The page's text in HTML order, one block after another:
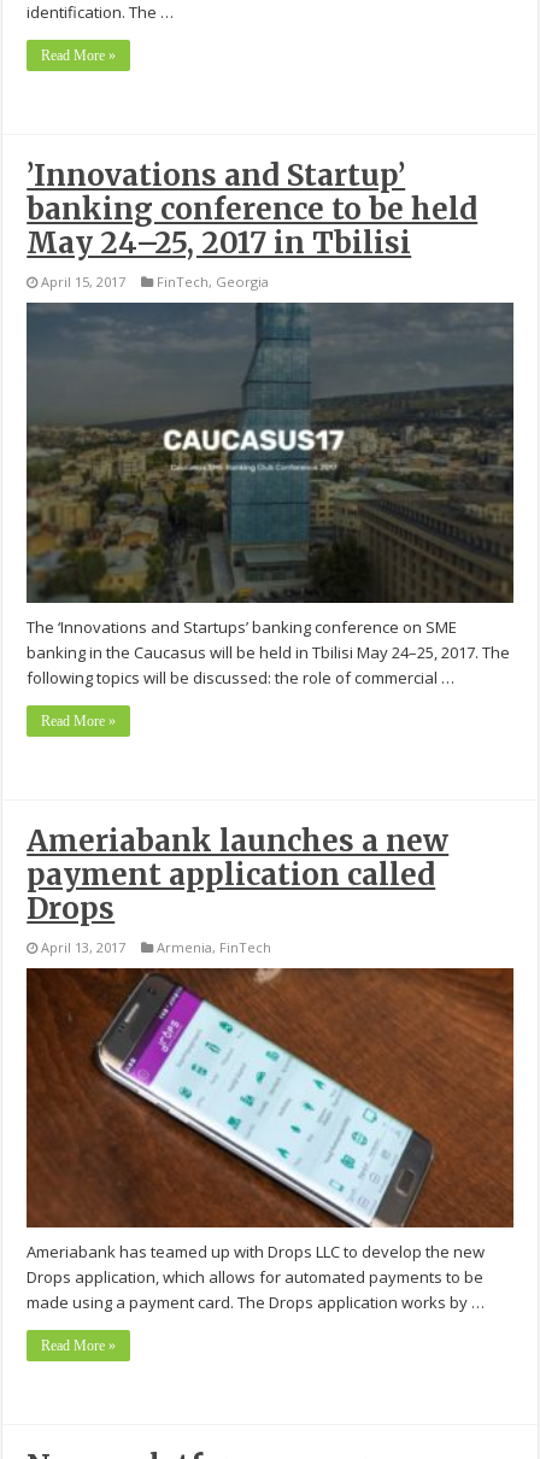
identification. The …
Read More »
’Innovations and Startup’
banking conference to be held
May 24–25, 2017 in Tbilisi
April 15, 2017 FinTech, Georgia
The ‘Innovations and Startups’ banking conference on SME
banking in the Caucasus will be held in Tbilisi May 24–25, 2017. The
following topics will be discussed: the role of commercial …
Read More »
Ameriabank launches a new
payment application called
Drops
April 13, 2017 Armenia, FinTech
Ameriabank has teamed up with Drops LLC to develop the new
Drops application, which allows for automated payments to be
made using a payment card. The Drops application works by …
Read More »